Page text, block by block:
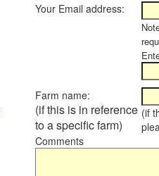
Your Email address:
Farm name:
(if this is in reference
to a specific farm)
(if
Comments